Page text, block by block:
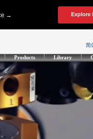
简
Products Library